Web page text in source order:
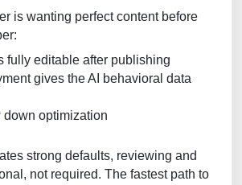
is wanting perfect content before
fully editable after publishing
gives the AI behavioral data
down optimization
strong defaults, reviewing and
not required. The fastest path to